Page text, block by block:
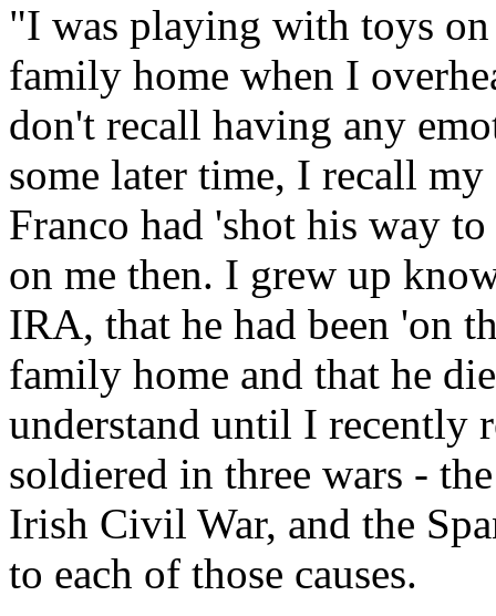
"I was playing with toys
family home when I
don't recall having any
some later time, I recall
Franco had 'shot his way
on me then. I grew up
IRA, that he had been 'on
family home and that he
understand until I recently
soldiered in three wars -
Irish Civil War, and the
to each of those causes.